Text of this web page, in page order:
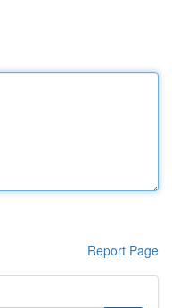
Report Page